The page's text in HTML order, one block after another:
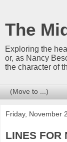
The
Exploring the
or, as Nancy
the character of
Friday, November
LINES FOR